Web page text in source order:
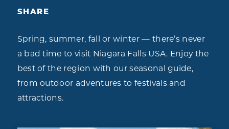
SHARE
Spring, summer, fall or winter — there’s never
a bad time to visit Niagara Falls USA. Enjoy the
best of the region with our seasonal guide,
from outdoor adventures to festivals and
attractions.